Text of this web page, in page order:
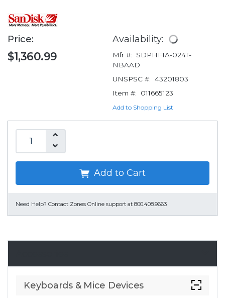
Price:
$1,360.99
Availability:
Mfr #:
SDPHF1A-024T-
NBAAD
UNSPSC #: 43201803
Item #:
011665123
Add to Shopping List
Add to Cart
Need Help? Contact Zones Online support at 800.408.9663
Keyboards & Mice Devices